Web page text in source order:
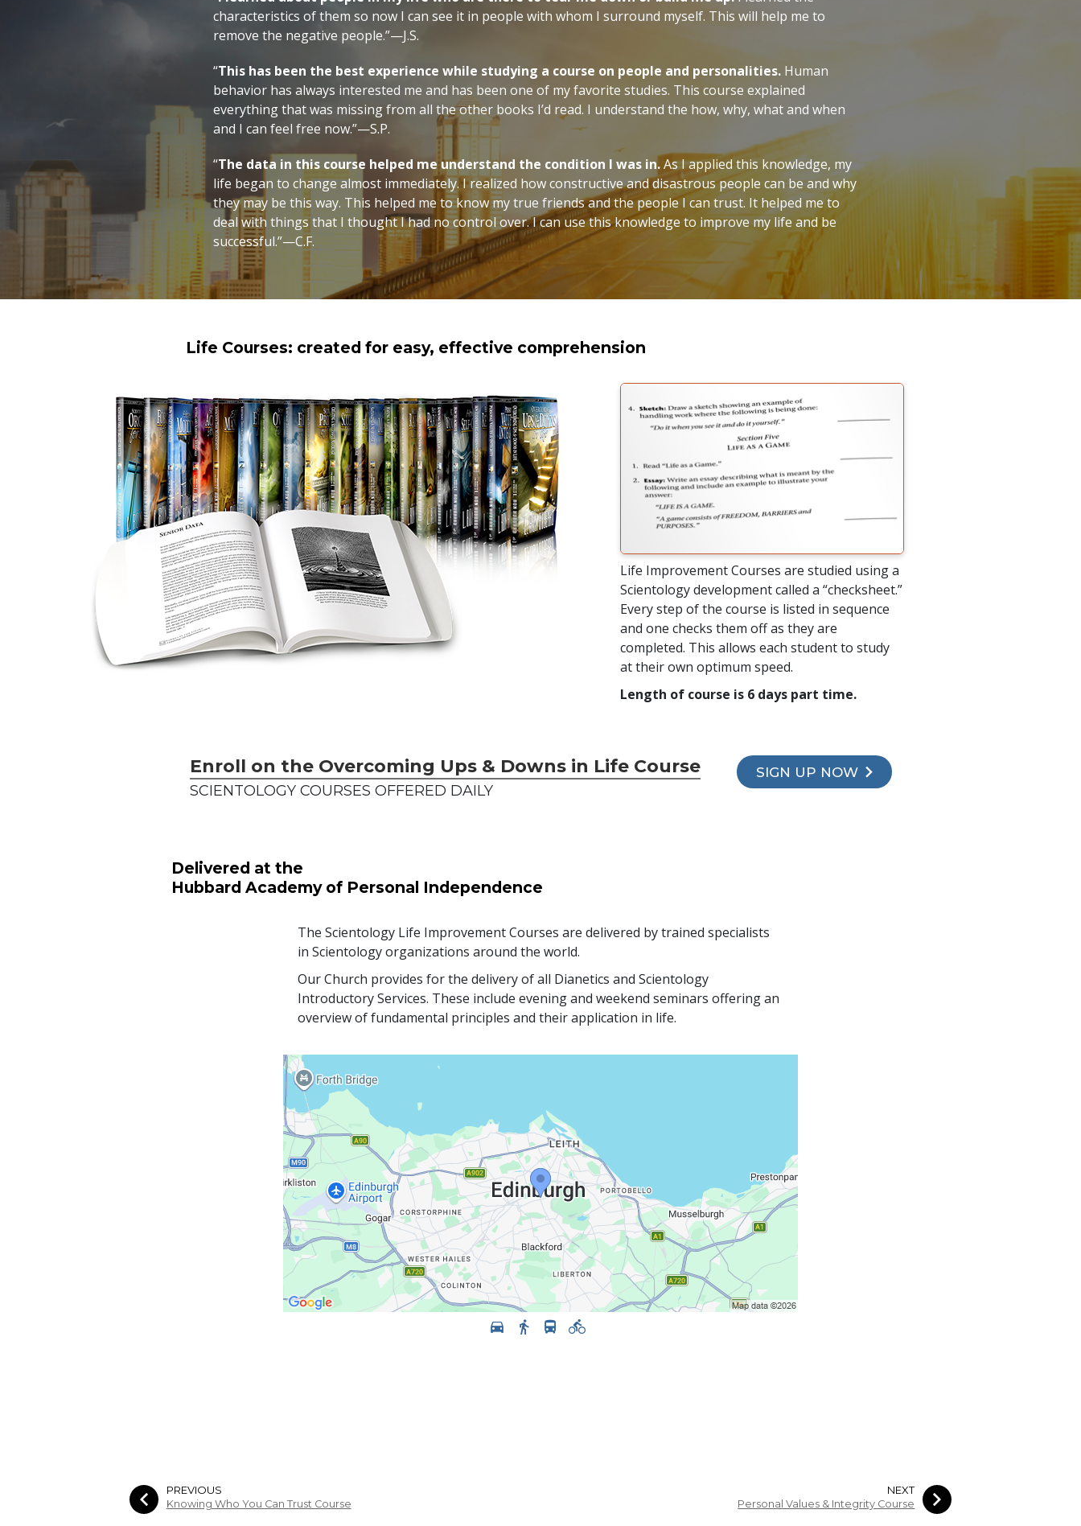
characteristics of them so now I can see it in people with whom I surround myself. This will help me to
remove the negative people.”—J.S.
“This has been the best experience while studying a course on people and personalities. Human
behavior has always interested me and has been one of my favorite studies. This course explained
everything that was missing from all the other books I’d read. I understand the how, why, what and when
and I can feel free now.”—S.P.
“The data in this course helped me understand the condition I was in.As I applied this knowledge, my
life began to change almost immediately. I realized how constructive and disastrous people can be and why
they may be this way. This helped me to know my true friends and the people I can trust. It helped me to
deal with things that I thought I had no control over. I can use this knowledge to improve my life and be
successful.”—C.F.
Life Courses: created for easy, effective comprehension
Life Improvement Courses are studied using a
Scientology development called a “checksheet.”
Every step of the course is listed in sequence
and one checks them off as they are
completed. This allows each student to study
at their own optimum speed.
Length of course is 6 days part time.
Enroll on the Overcoming Ups & Downs in Life Course
SCIENTOLOGY COURSES OFFERED DAILY
SIGN UP NOW
Delivered at the
Hubbard Academy of Personal Independence
The Scientology Life Improvement Courses are delivered by trained specialists
in Scientology organizations around the world.
Our Church provides for the delivery of all Dianetics and Scientology
Introductory Services. These include evening and weekend seminars offering an
overview of fundamental principles and their application in life.
PREVIOUS
Knowing Who You Can Trust Course
NEXT
Personal Values & Integrity Course